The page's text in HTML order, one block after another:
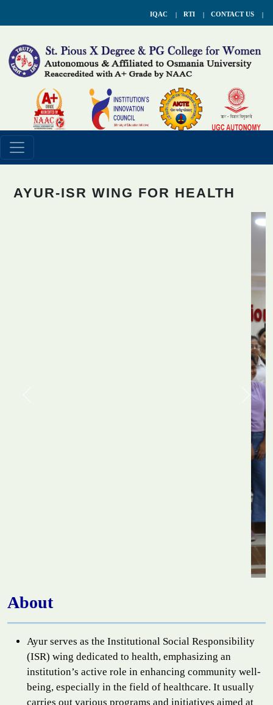
IQAC RTI CONTACT US
AYUR-ISR WING FOR HEALTH
Next
About
Ayur serves as the Institutional Social Responsibility
(ISR) wing dedicated to health, emphasizing an
institution’s active role in enhancing community well-
being, especially in the field of healthcare. It usually
carries out various programs and initiatives aimed at